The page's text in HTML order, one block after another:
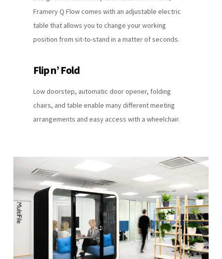
Framery Q Flow comes with an adjustable electric
table that allows you to change your working
position from sit-to-stand in a matter of seconds.
Flip n’ Fold
Low doorstep, automatic door opener, folding
chairs, and table enable many different meeting
arrangements and easy access with a wheelchair.